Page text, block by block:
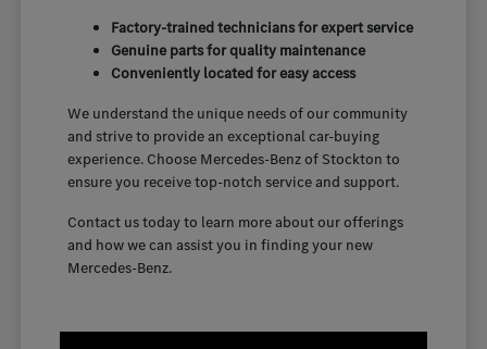
Factory-trained technicians for expert service
Genuine parts for quality maintenance
Conveniently located for easy access
We understand the unique needs of our community
and strive to provide an exceptional car-buying
experience. Choose Mercedes-Benz of Stockton to
ensure you receive top-notch service and support.
Contact us today to learn more about our offerings
and how we can assist you in finding your new
Mercedes-Benz.